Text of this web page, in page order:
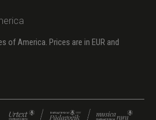
of America. Prices are in EUR and